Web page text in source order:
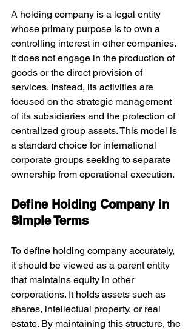
A holding company is a legal entity
whose primary purpose is to own a
controlling interest in other companies.
It does not engage in the production of
goods or the direct provision of
services. Instead, its activities are
focused on the strategic management
of its subsidiaries and the protection of
centralized group assets. This model is
a standard choice for international
corporate groups seeking to separate
ownership from operational execution.
Define Holding Company in
Simple Terms
To define holding company accurately,
it should be viewed as a parent entity
that maintains equity in other
corporations. It holds assets such as
shares, intellectual property, or real
estate. By maintaining this structure, the